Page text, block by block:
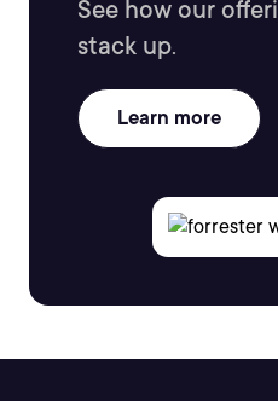
See how our
stack up.
Learn more